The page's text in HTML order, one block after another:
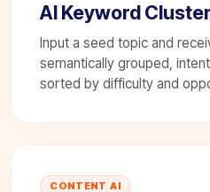
AI Keyword
Input a seed topic and
semantically grouped,
sorted by difficulty and
CONTENT AI